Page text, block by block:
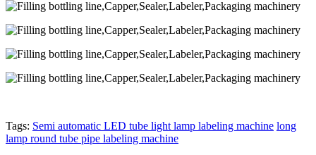
Tags: Semi automatic LED tube light lamp labeling machine long
lamp round tube pipe labeling machine